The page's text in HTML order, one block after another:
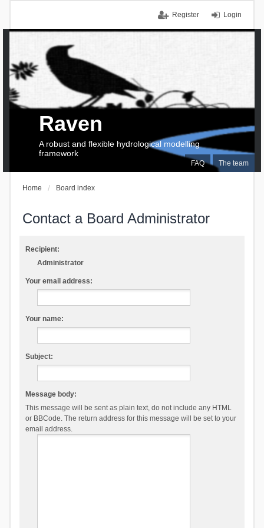
Login
Register
FAQ The team
Raven
A robust and flexible hydrological modelling
framework
Home Board index
Contact a Board Administrator
Recipient:
Administrator
Your email address:
Your name:
Subject:
Message body:
This message will be sent as plain text, do not include any HTML
or BBCode. The return address for this message will be set to your
email address.